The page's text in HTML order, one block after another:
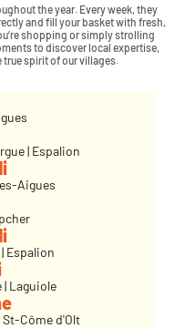
the year. Every week, they
and fill your basket with fresh,
shopping or simply strolling
to discover local expertise,
spirit of our villages.
| Espalion
Aigues
Espalion
| Laguiole
St-Côme d'Olt